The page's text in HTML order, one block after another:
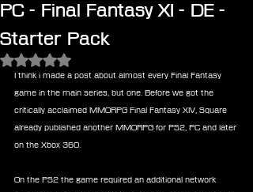
PC - Final Fantasy XI - DE -
Starter Pack
Rated NaN out of 5 stars.
I think i made a post about almost every Final Fantasy
game in the main series, but one. Before we got the
critically acclaimed MMORPG Final Fantasy XIV, Square
already published another MMORPG for PS2, PC and later
on the Xbox 360.
On the PS2 the game required an additional network